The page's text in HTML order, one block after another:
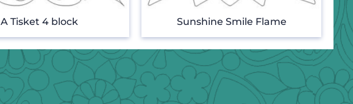
A Tisket 4 block Sunshine Smile Flame